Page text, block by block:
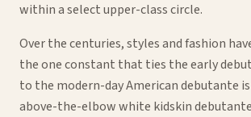
within a select upper-class circle.
Over the centuries, styles and fashion
the one constant that ties the early
to the modern-day American debutante
above-the-elbow white kidskin